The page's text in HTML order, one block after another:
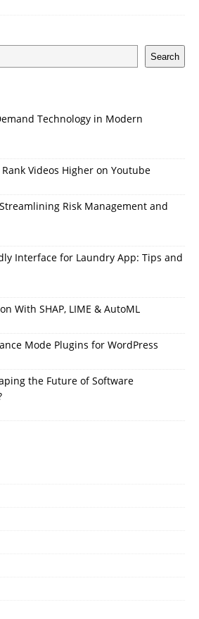
Search
Technology in Modern
Videos Higher on Youtube
Risk Management and
Interface for Laundry App: Tips and
With SHAP, LIME & AutoML
Mode Plugins for WordPress
the Future of Software